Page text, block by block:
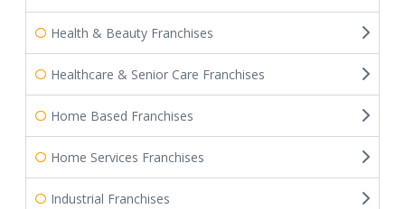
Health & Beauty Franchises
Healthcare & Senior Care Franchises
Home Based Franchises
Home Services Franchises
Industrial Franchises